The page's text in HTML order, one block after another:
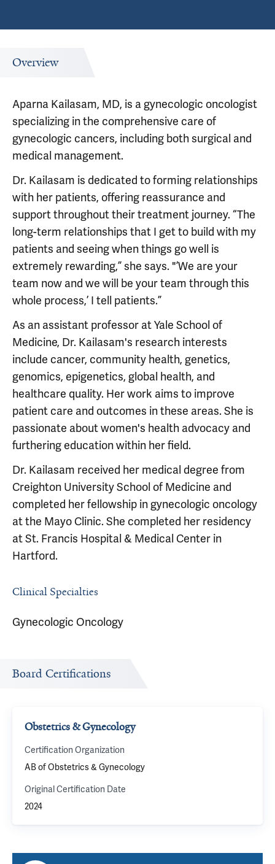
Overview
Aparna Kailasam, MD, is a gynecologic oncologist
specializing in the comprehensive care of
gynecologic cancers, including both surgical and
medical management.
Dr. Kailasam is dedicated to forming relationships
with her patients, offering reassurance and
support throughout their treatment journey. “The
long-term relationships that I get to build with my
patients and seeing when things go well is
extremely rewarding,” she says. "’We are your
team now and we will be your team through this
whole process,’ I tell patients.”
As an assistant professor at Yale School of
Medicine, Dr. Kailasam's research interests
include cancer, community health, genetics,
genomics, epigenetics, global health, and
healthcare quality. Her work aims to improve
patient care and outcomes in these areas. She is
passionate about women's health advocacy and
furthering education within her field.
Dr. Kailasam received her medical degree from
Creighton University School of Medicine and
completed her fellowship in gynecologic oncology
at the Mayo Clinic. She completed her residency
at St. Francis Hospital & Medical Center in
Hartford.
Clinical Specialties
Gynecologic Oncology
Board Certifications
Obstetrics & Gynecology
Certification Organization
AB of Obstetrics & Gynecology
Original Certification Date
2024